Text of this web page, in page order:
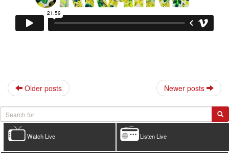
Older posts Newer posts
Listen Live
Watch Live